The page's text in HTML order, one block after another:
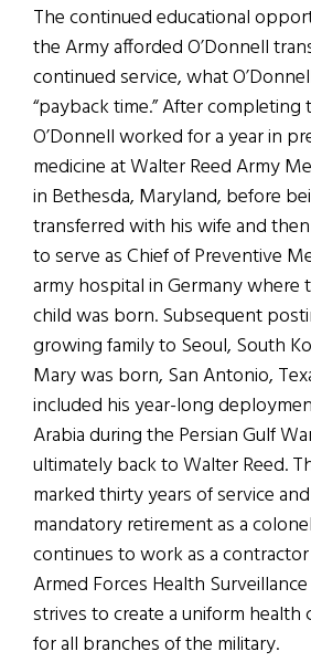
The continued educational
the Army afforded O’Donnell
continued service, what
“payback time.” After completing
O’Donnell worked for a year in
medicine at Walter Reed Army
in Bethesda, Maryland, before
transferred with his wife and
to serve as Chief of Preventive
army hospital in Germany where
child was born. Subsequent
growing family to Seoul, South
Mary was born, San Antonio,
included his year-long
Arabia during the Persian Gulf
ultimately back to Walter Reed.
marked thirty years of service
mandatory retirement as a
continues to work as a
Armed Forces Health
strives to create a uniform health
for all branches of the military.